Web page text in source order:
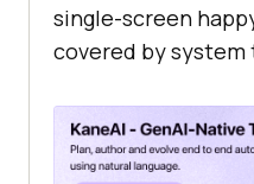
single-screen
covered by system